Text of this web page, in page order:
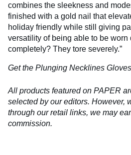
combines the sleekness and
finished with a gold nail that
holiday friendly while still giving
versatility of being able to be worn
completely? They tore severely.”
Get the Plunging Necklines
All products featured on PAPER
selected by our editors. However,
through our retail links, we may
commission.